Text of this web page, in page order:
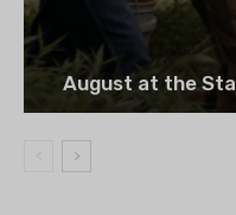
August at the